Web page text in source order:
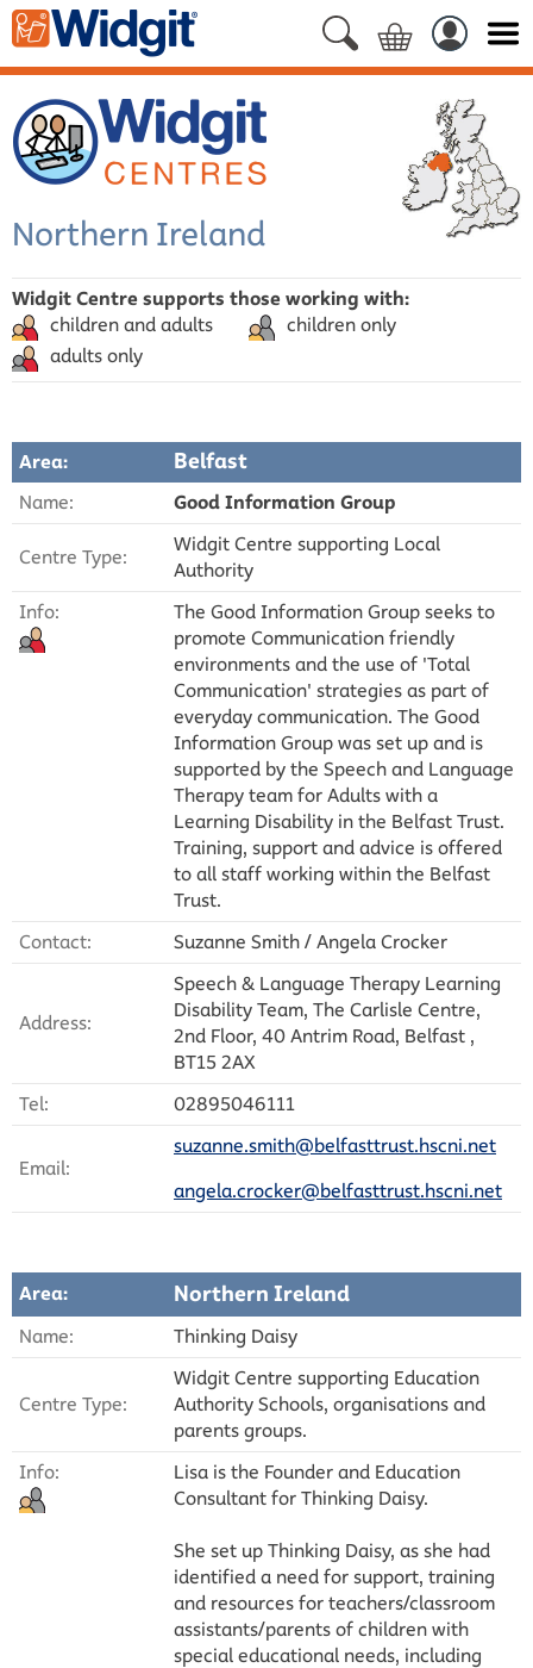
Northern Ireland
Widgit Centre supports those working with:
children and adults
children only
adults only
Area: Belfast
Name: Good Information Group
Centre Type:
Widgit Centre supporting Local
Authority
Info:
The Good Information Group seeks to
promote Communication friendly
environments and the use of 'Total
Communication' strategies as part of
everyday communication. The Good
Information Group was set up and is
supported by the Speech and Language
Therapy team for Adults with a
Learning Disability in the Belfast Trust.
Training, support and advice is offered
to all staff working within the Belfast
Trust.
Contact:
Suzanne Smith / Angela Crocker
Address:
Speech & Language Therapy Learning
Disability Team, The Carlisle Centre,
2nd Floor, 40 Antrim Road, Belfast ,
BT15 2AX
Tel:
02895046111
Email:
suzanne.smith@belfasttrust.hscni.net
angela.crocker@belfasttrust.hscni.net
Area: Northern Ireland
Name: Thinking Daisy
Centre Type:
Widgit Centre supporting Education
Authority Schools, organisations and
parents groups.
Info:
Lisa is the Founder and Education
Consultant for Thinking Daisy.
She set up Thinking Daisy, as she had
identified a need for support, training
and resources for teachers/classroom
assistants/parents of children with
special educational needs, including